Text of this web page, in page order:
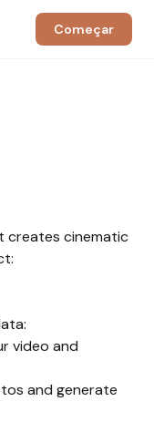
Começar
creates cinematic
video and
and generate